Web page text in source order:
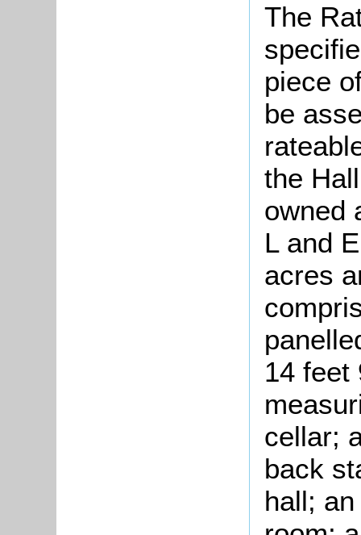
The
piece
be
the
owned
L and
acres
14 feet
cellar;
back
hall;